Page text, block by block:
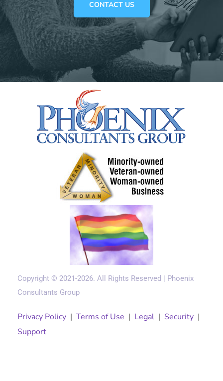
CONTACT US
Copyright © 2021-2026. All Rights Reserved | Phoenix
Consultants Group
Privacy Policy | Terms of Use | Legal | Security |
Support